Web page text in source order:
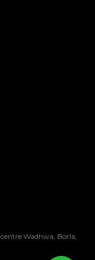
Wadhwa, Borla,